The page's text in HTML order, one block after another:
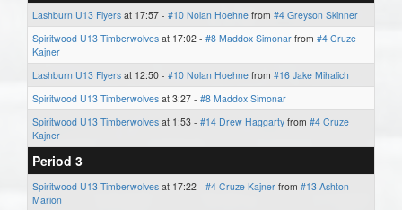
Lashburn U13 Flyers at 17:57 - #10 Nolan Hoehne from #4 Greyson Skinner
Spiritwood U13 Timberwolves at 17:02 - #8 Maddox Simonar from #4 Cruze
Kajner
Lashburn U13 Flyers at 12:50 - #10 Nolan Hoehne from #16 Jake Mihalich
Spiritwood U13 Timberwolves at 3:27 - #8 Maddox Simonar
Spiritwood U13 Timberwolves at 1:53 - #14 Drew Haggarty from #4 Cruze
Kajner
Period 3
Spiritwood U13 Timberwolves at 17:22 - #4 Cruze Kajner from #13 Ashton
Marion